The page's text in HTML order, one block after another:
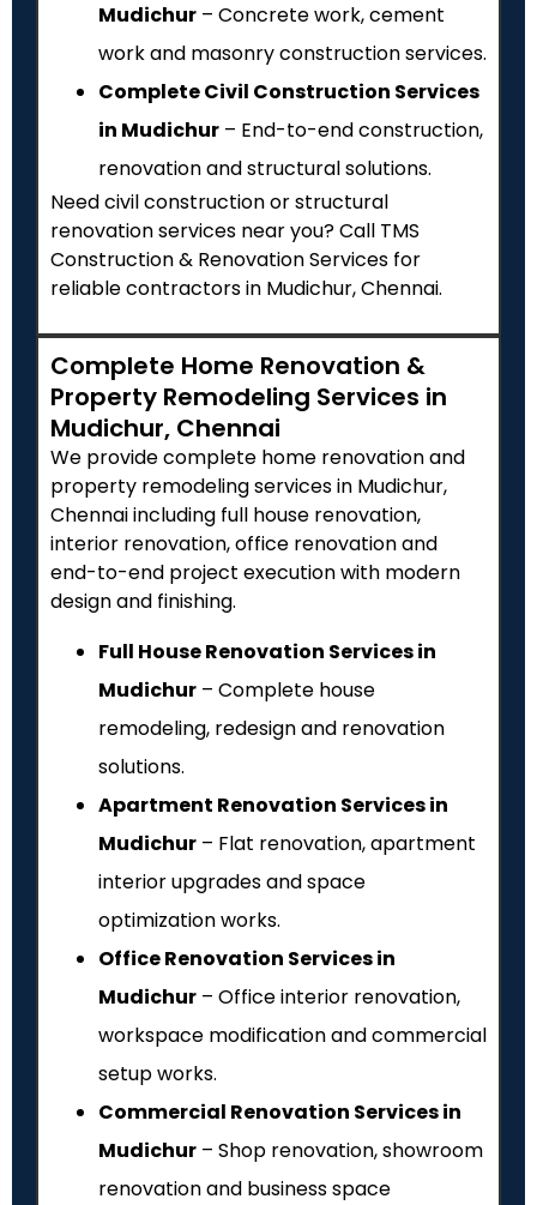
Mudichur – Concrete work, cement
work and masonry construction services.
Complete Civil Construction Services
in Mudichur – End-to-end construction,
renovation and structural solutions.
Need civil construction or structural
renovation services near you? Call TMS
Construction & Renovation Services for
reliable contractors in Mudichur, Chennai.
Complete Home Renovation &
Property Remodeling Services in
Mudichur, Chennai
We provide complete home renovation and
property remodeling services in Mudichur,
Chennai including full house renovation,
interior renovation, office renovation and
end-to-end project execution with modern
design and finishing.
Full House Renovation Services in
Mudichur – Complete house
remodeling, redesign and renovation
solutions.
Apartment Renovation Services in
Mudichur – Flat renovation, apartment
interior upgrades and space
optimization works.
Office Renovation Services in
Mudichur – Office interior renovation,
workspace modification and commercial
setup works.
Commercial Renovation Services in
Mudichur – Shop renovation, showroom
renovation and business space